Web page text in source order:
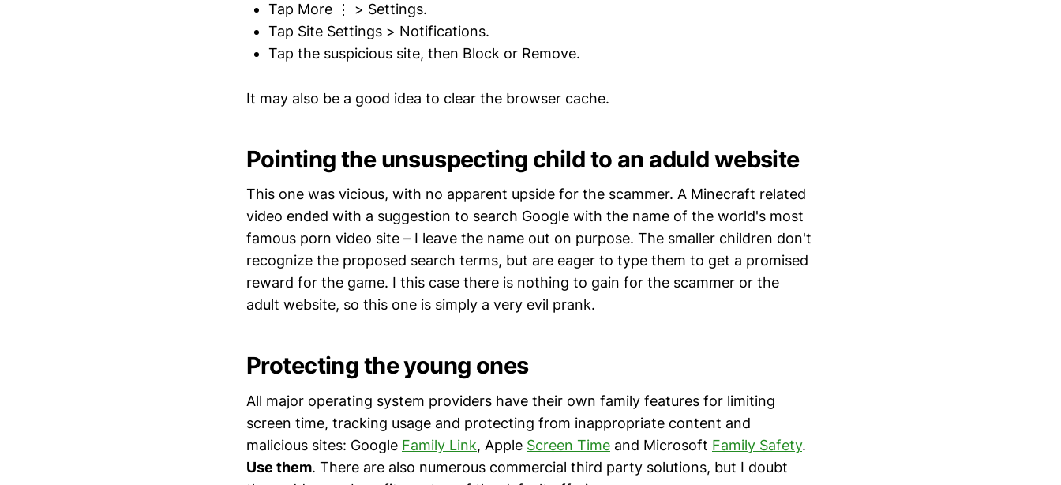
Tap More ⋮ > Settings.
Tap Site Settings > Notifications.
Tap the suspicious site, then Block or Remove.
It may also be a good idea to clear the browser cache.
Pointing the unsuspecting child to an aduld website
This one was vicious, with no apparent upside for the scammer. A Minecraft related
video ended with a suggestion to search Google with the name of the world's most
famous porn video site – I leave the name out on purpose. The smaller children don't
recognize the proposed search terms, but are eager to type them to get a promised
reward for the game. I this case there is nothing to gain for the scammer or the
adult website, so this one is simply a very evil prank.
Protecting the young ones
All major operating system providers have their own family features for limiting
screen time, tracking usage and protecting from inappropriate content and
malicious sites: Google Family Link, Apple Screen Time and Microsoft Family Safety.
Use them. There are also numerous commercial third party solutions, but I doubt